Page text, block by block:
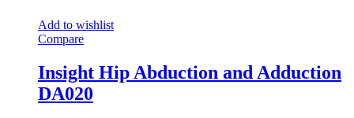
Add to wishlist
Compare
Insight Hip Abduction and Adduction
DA020